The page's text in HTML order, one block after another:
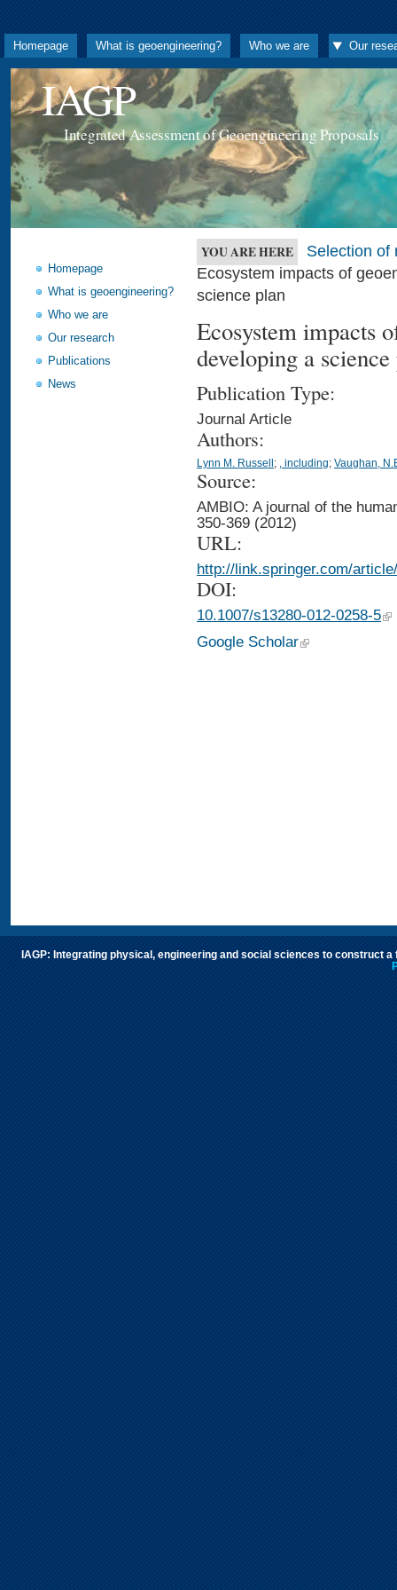
Homepage What is geoengineering? Who we are Our
IAGP
Integrated Assessment of Geoengineering Proposals
Homepage
What is geoengineering?
Who we are
Our research
Publications
News
YOU ARE HERE
Selection of
Ecosystem impacts of
science plan
Ecosystem impacts
developing a
Publication Type:
Journal Article
Authors:
Lynn M. Russell ; , including; Vaughan,
Source:
AMBIO: A journal of the
350-369 (2012)
URL:
http://link.springer.com/
DOI:
10.1007/s13280-012-0258-5
Google Scholar
IAGP: Integrating physical, engineering and social sciences to construct